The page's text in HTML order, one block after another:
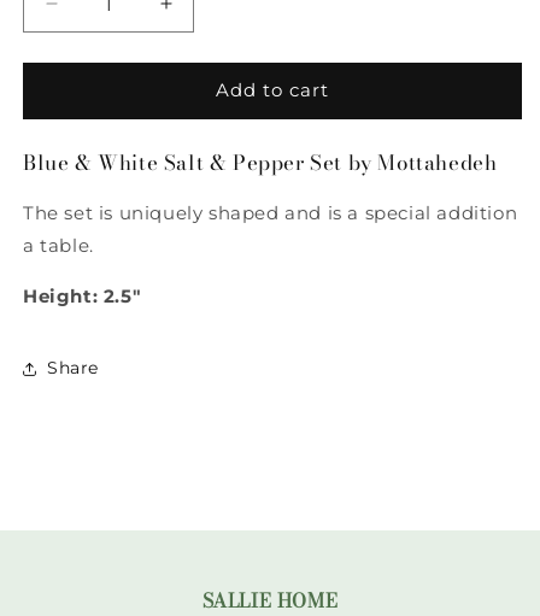
Decrease
quantity
for
&amp;
Salt
Pepper
Set
Mottahedeh
Increase
quantity
for
&amp;
Salt
Pepper
Add to cart
Blue & White Salt & Pepper Set by Mottahedeh
The set is uniquely shaped and is a special addition
a table.
Height: 2.5"
Share
SALLIE HOME